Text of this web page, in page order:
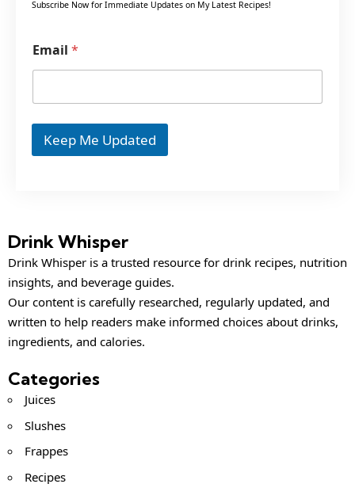
Subscribe Now for Immediate Updates on My Latest Recipes!
m
a
l
*
Email *
Keep Me Updated
Drink Whisper
Drink Whisper is a trusted resource for drink recipes, nutrition
insights, and beverage guides.
Our content is carefully researched, regularly updated, and
written to help readers make informed choices about drinks,
ingredients, and calories.
Categories
Juices
Slushes
Frappes
Recipes